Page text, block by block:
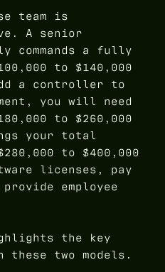
team is
A senior
commands a fully
to $140,000
a controller to
you will need
to $260,000
your total
to $400,000
licenses, pay
employee
the key
these two models.